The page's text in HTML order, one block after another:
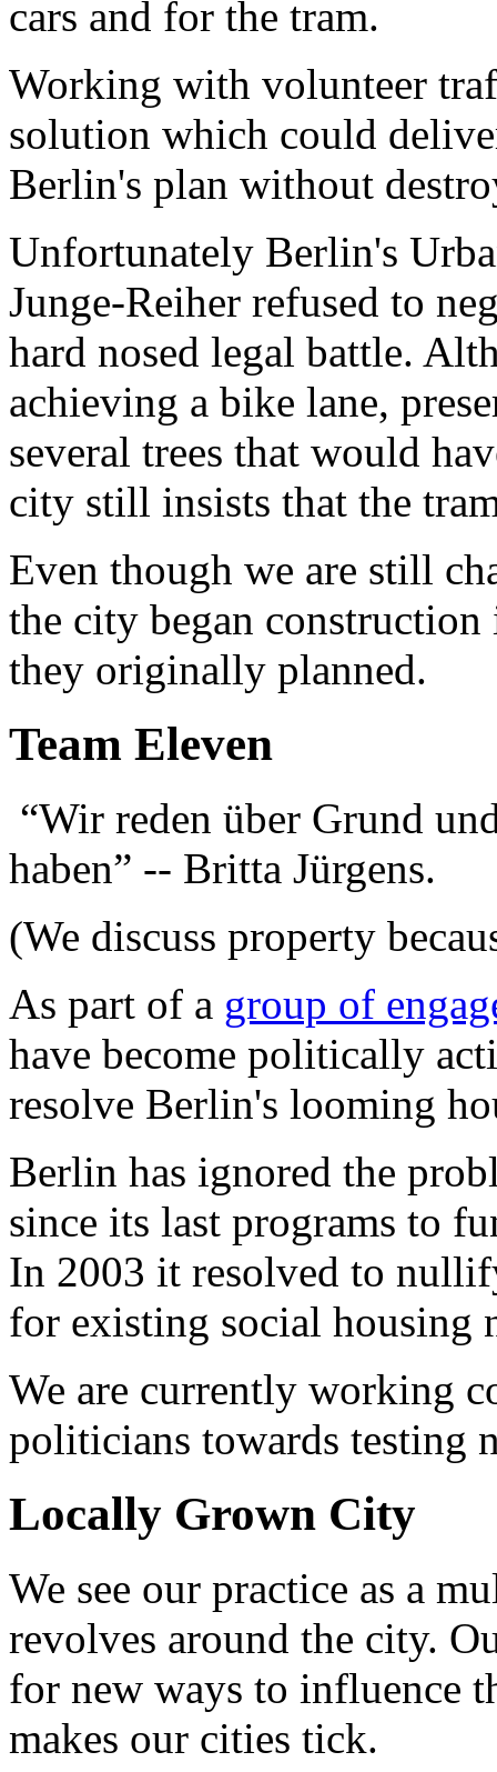
cars and for the tram.
Working with volunteer
solution which could
Berlin's plan without
Unfortunately Berlin's
Junge-Reiher refused to
hard nosed legal battle.
achieving a bike lane,
several trees that would
city still insists that the
Even though we are still
the city began
they originally planned.
Team Eleven
“Wir reden über Grund
haben” -- Britta Jürgens.
(We discuss property
As part of a group of
have become politically
resolve Berlin's looming
Berlin has ignored the
since its last programs to
In 2003 it resolved to
for existing social housing
We are currently working
politicians towards testing
Locally Grown City
We see our practice as a
revolves around the city.
for new ways to influence
makes our cities tick.